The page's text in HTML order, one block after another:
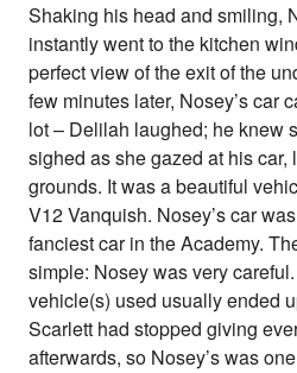
Shaking his head and smiling,
instantly went to the kitchen
perfect view of the exit of the
few minutes later, Nosey’s car
lot – Delilah laughed; he knew
sighed as she gazed at his
grounds. It was a beautiful
V12 Vanquish. Nosey’s car
fanciest car in the Academy.
simple: Nosey was very
vehicle(s) used usually ended
Scarlett had stopped giving
afterwards, so Nosey’s was